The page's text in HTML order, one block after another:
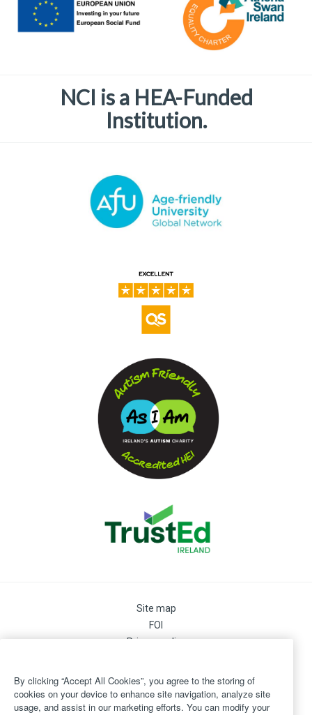
NCI is a HEA-Funded
Institution.
Site map
FOI
Privacy policy
Cookie Policy
Legal
Disclaimer
By clicking “Accept All Cookies”, you agree to the storing of
cookies on your device to enhance site navigation, analyze site
usage, and assist in our marketing efforts. You can modify your